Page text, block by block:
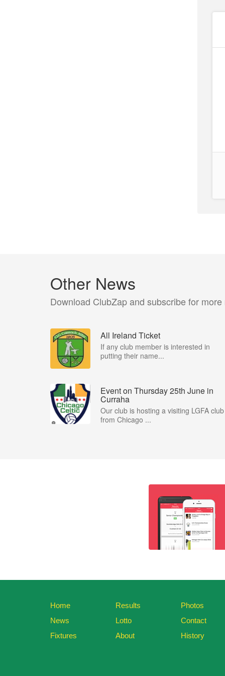
Other News
Download ClubZap and subscribe for more
All Ireland Ticket
If any club member is interested in
putting their name...
Event on Thursday 25th June in
Curraha
Our club is hosting a visiting LGFA club
from Chicago ...
Home
News
Fixtures
Results
Lotto
About
Photos
Contact
History